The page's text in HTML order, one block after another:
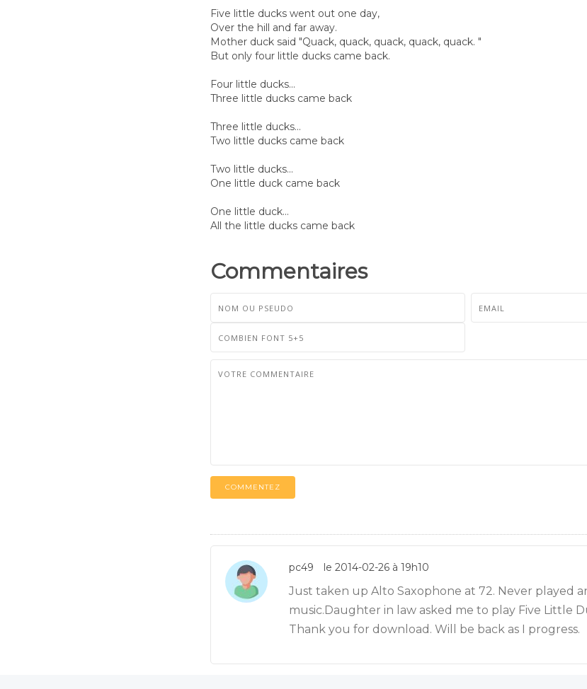
Five little ducks went out one day,
Over the hill and far away.
Mother duck said "Quack, quack, quack, quack, quack. "
But only four little ducks came back.
Four little ducks...
Three little ducks came back
Three little ducks...
Two little ducks came back
Two little ducks...
One little duck came back
One little duck...
All the little ducks came back
Commentaires
COMMENTEZ
pc49 le 2014-02-26 à 19h10
Just taken up Alto Saxophone at 72. Never played
music.Daughter in law asked me to play Five Little
Thank you for download. Will be back as I progress.